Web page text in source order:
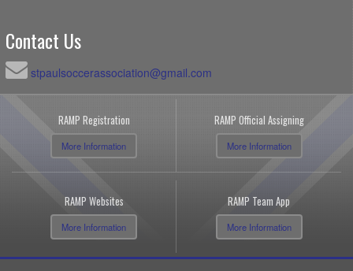
Contact Us
stpaulsoccerassociation@gmail.com
RAMP Registration
More Information
RAMP Official Assigning
More Information
RAMP Websites
More Information
RAMP Team App
More Information